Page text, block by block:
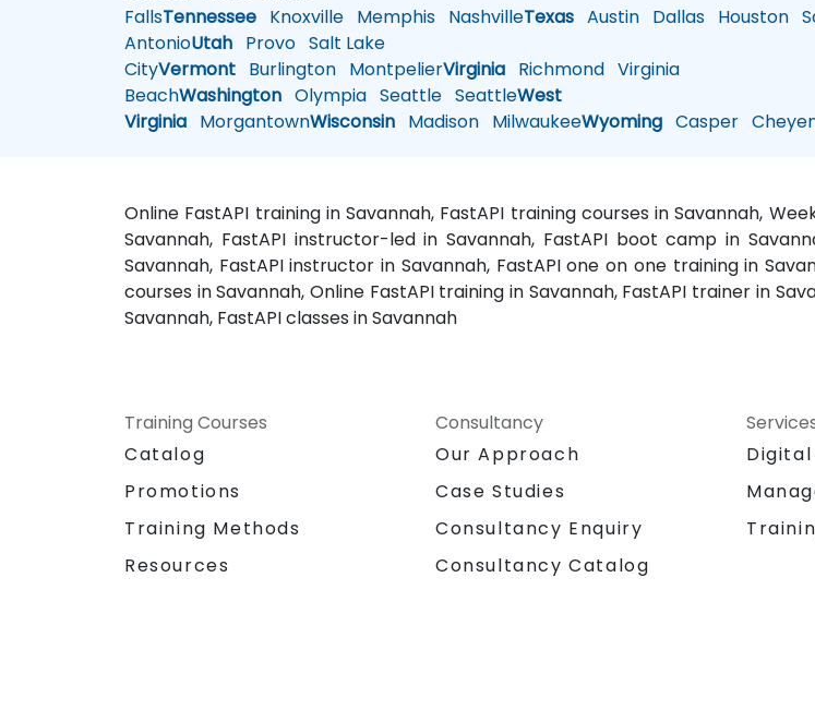
FallsTennessee Knoxville Memphis NashvilleTexas Austin Dallas Houston
AntonioUtah Provo Salt Lake
CityVermont Burlington MontpelierVirginia Richmond Virginia
BeachWashington Olympia Seattle SeattleWest
Virginia MorgantownWisconsin Madison MilwaukeeWyoming Casper
Online FastAPI training in Savannah, FastAPI training courses in Savannah,
Savannah, FastAPI instructor-led in Savannah, FastAPI boot camp in
Savannah, FastAPI instructor in Savannah, FastAPI one on one training in
courses in Savannah, Online FastAPI training in Savannah, FastAPI trainer in
Savannah, FastAPI classes in Savannah
Training Courses
Catalog
Promotions
Training Methods
Resources
Consultancy
Our Approach
Case Studies
Consultancy Enquiry
Consultancy Catalog